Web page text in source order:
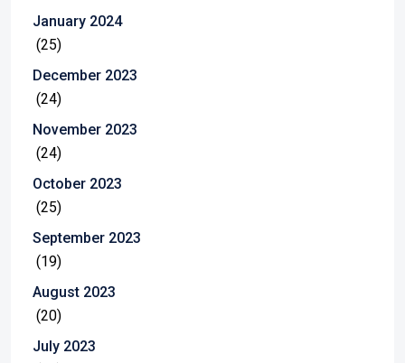
January 2024
(25)
December 2023
(24)
November 2023
(24)
October 2023
(25)
September 2023
(19)
August 2023
(20)
July 2023